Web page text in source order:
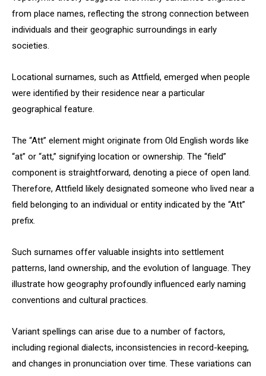
from place names, reflecting the strong connection between
individuals and their geographic surroundings in early
societies.
Locational surnames, such as Attfield, emerged when people
were identified by their residence near a particular
geographical feature.
The “Att” element might originate from Old English words like
“at” or “att,” signifying location or ownership. The “field”
component is straightforward, denoting a piece of open land.
Therefore, Attfield likely designated someone who lived near a
field belonging to an individual or entity indicated by the “Att”
prefix.
Such surnames offer valuable insights into settlement
patterns, land ownership, and the evolution of language. They
illustrate how geography profoundly influenced early naming
conventions and cultural practices.
Variant spellings can arise due to a number of factors,
including regional dialects, inconsistencies in record-keeping,
and changes in pronunciation over time. These variations can